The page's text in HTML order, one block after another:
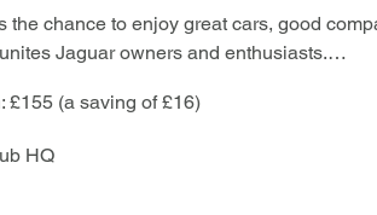
the chance to enjoy great cars, good
Jaguar owners and enthusiasts.
to make a full weekend of it, the
£155 (a saving of £16)
HQ